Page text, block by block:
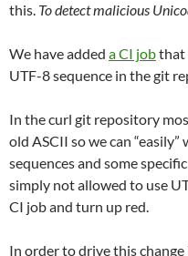
this. To detect malicious
We have added a CI jobthat
UTF-8 sequence in the git
In the curl git repository
old ASCII so we can
sequences and some
simply not allowed to use
CI job and turn up red.
In order to drive this